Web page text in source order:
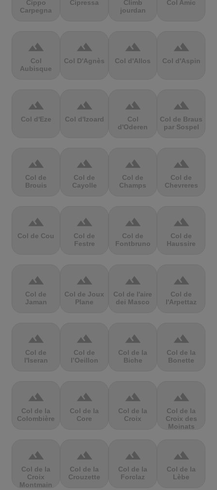
Cippo
Carpegna
Cipressa
Climb
jourdan
Col Amic
terrain
Col
Aubisque
terrain
Col D'Agnès
terrain
Col d'Allos
terrain
Col d'Aspin
terrain
Col d'Eze
terrain
Col d'Izoard
terrain
Col
d'Oderen
terrain
Col de Braus
par Sospel
terrain
Col de
Brouis
terrain
Col de
Cayolle
terrain
Col de
Champs
terrain
Col de
Chevreres
terrain
Col de Cou
terrain
Col de
Festre
terrain
Col de
Fontbruno
terrain
Col de
Haussire
terrain
Col de
Jaman
terrain
Col de Joux
Plane
terrain
Col de l'aire
dei Masco
terrain
Col de
l'Arpettaz
terrain
Col de
l'Iseran
terrain
Col de
l’Oeillon
terrain
Col de la
Biche
terrain
Col de la
Bonette
terrain
Col de la
Colombière
terrain
Col de la
Core
terrain
Col de la
Croix
terrain
Col de la
Croix des
Moinats
terrain
Col de la
Croix
Montmain
terrain
Col de la
Crouzette
terrain
Col de la
Forclaz
terrain
Col de la
Lèbe